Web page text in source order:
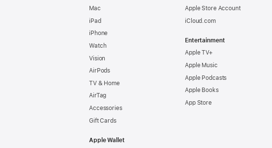
Mac
iPad
iPhone
Watch
Vision
AirPods
TV & Home
AirTag
Accessories
Gift Cards
Apple Wallet
Apple Store Account
iCloud.com
Entertainment
Apple TV+
Apple Music
Apple Podcasts
Apple Books
App Store